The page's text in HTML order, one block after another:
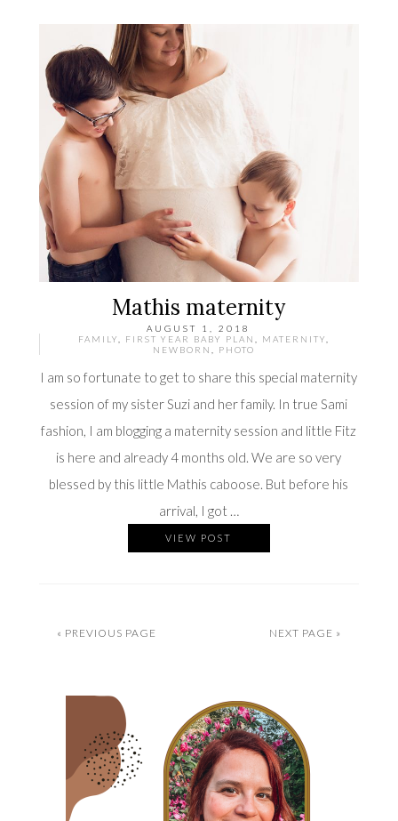
Mathis maternity
AUGUST 1, 2018
FAMILY
FIRST YEAR BABY PLAN MATERNITY
NEWBORN
PHOTO
I am so fortunate to get to share this special maternity
session of my sister Suzi and her family. In true Sami
fashion, I am blogging a maternity session and little Fitz
is here and already 4 months old. We are so very
blessed by this little Mathis caboose. But before his
arrival, I got …
VIEW POST
« PREVIOUS PAGE NEXT PAGE »